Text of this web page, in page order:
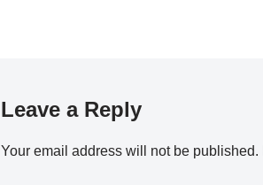
Leave a Reply
Your email address will not be published.